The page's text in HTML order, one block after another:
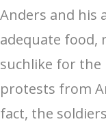
Anders and his
adequate food,
suchlike for the
protests from
fact, the